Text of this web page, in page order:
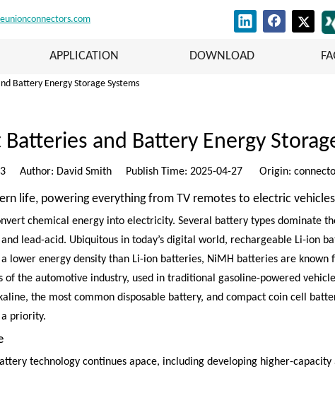
APPLICATION DOWNLOAD
Battery Energy Storage Systems
Batteries and Battery Energy
Author: David Smith Publish Time: 2025-04-27 Origin:
life, powering everything from TV remotes to electric
chemical energy into electricity. Several battery types dominate
lead-acid. Ubiquitous in today’s digital world, rechargeable Li-ion
lower energy density than Li-ion batteries, NiMH batteries are
the automotive industry, used in traditional gasoline-powered
the most common disposable battery, and compact coin cell
priority.
technology continues apace, including developing higher-